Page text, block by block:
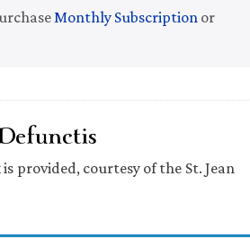
Monthly Subscription or
provided, courtesy of the St. Jean